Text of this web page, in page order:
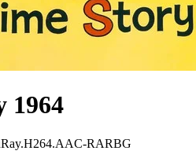
1964
RARBG